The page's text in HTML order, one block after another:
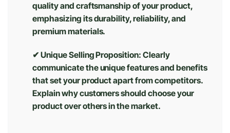
quality and craftsmanship of your product,
emphasizing its durability, reliability, and
premium materials.
✔ Unique Selling Proposition: Clearly
communicate the unique features and benefits
that set your product apart from competitors.
Explain why customers should choose your
product over others in the market.